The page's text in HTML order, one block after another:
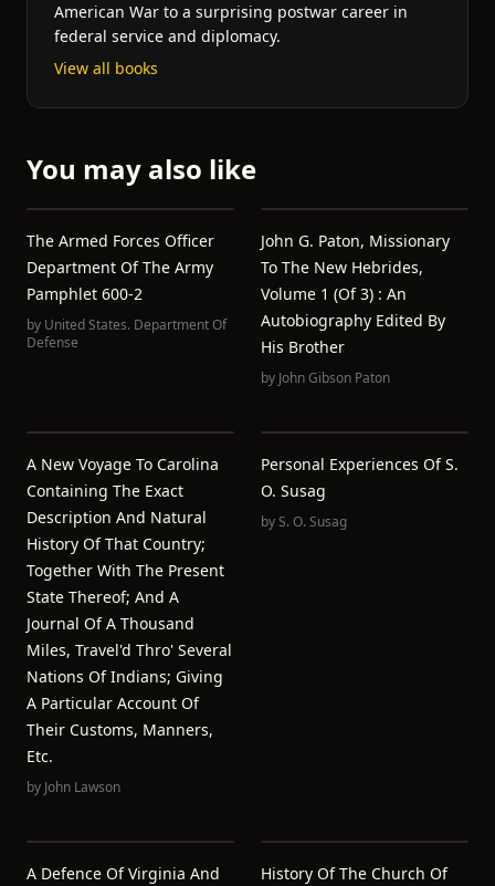
American War to a surprising postwar career in
federal service and diplomacy.
View all books
You may also like
The Armed Forces Officer
Department Of The Army
Pamphlet 600-2
by United States. Department Of
Defense
John G. Paton, Missionary
To The New Hebrides,
Volume 1 (of 3) : An
Autobiography Edited By
His Brother
by John Gibson Paton
A New Voyage To Carolina
Containing The Exact
Description And Natural
History Of That Country;
Together With The Present
State Thereof; And A
Journal Of A Thousand
Miles, Travel'd Thro' Several
Nations Of Indians; Giving
A Particular Account Of
Their Customs, Manners,
Etc.
by John Lawson
Personal Experiences Of S.
O. Susag
byS. O. Susag
A Defence Of Virginia And
History Of The Church Of